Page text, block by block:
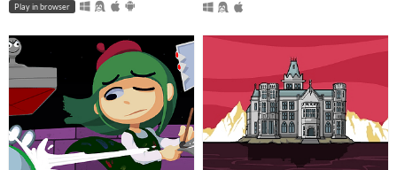
Play in browser